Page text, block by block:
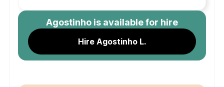
Agostinho is available for hire
Hire Agostinho L.